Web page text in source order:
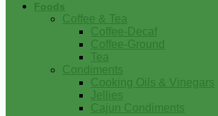
Foods
Coffee & Tea
Coffee-Decaf
Coffee-Ground
Tea
Condiments
Cooking Oils & Vinegars
Jellies
Cajun Condiments